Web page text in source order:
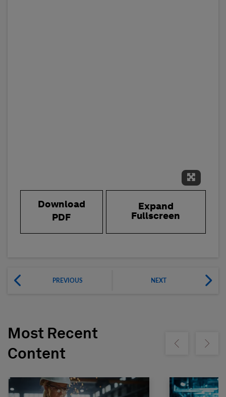
Expand
Download
PDF
Expand
Fullscreen
PREVIOUS NEXT
Most Recent
Content
Show previousShow